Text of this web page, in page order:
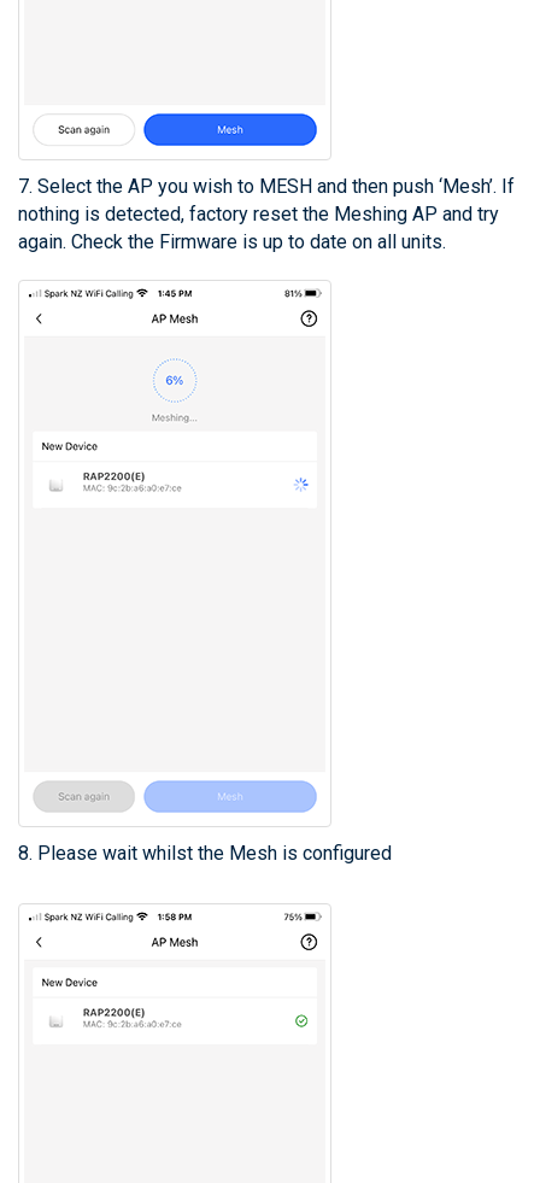
7. Select the AP you wish to MESH and then push ‘Mesh’. If
nothing is detected, factory reset the Meshing AP and try
again. Check the Firmware is up to date on all units.
8. Please wait whilst the Mesh is configured